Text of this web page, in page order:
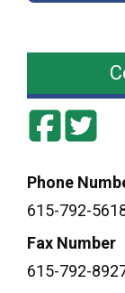
Phone
615-792-
Fax Number
615-792-